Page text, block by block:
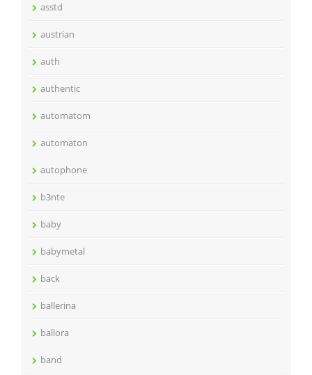
asstd
austrian
auth
authentic
automatom
automaton
autophone
b3nte
baby
babymetal
back
ballerina
ballora
band